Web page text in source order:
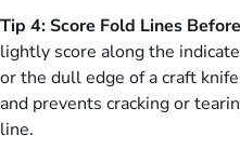
Tip 4: Score Fold Lines
lightly score along the
or the dull edge of a craft
and prevents cracking or
line.